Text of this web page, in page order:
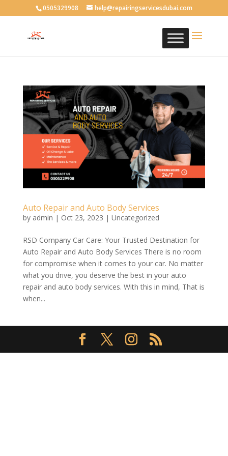
0505329908 help@repairingservicesdubai.com
Auto Repair and Auto Body Services
by admin | Oct 23, 2023 | Uncategorized
RSD Company Car Care: Your Trusted Destination for
Auto Repair and Auto Body Services There is no room
for compromise when it comes to your car. No matter
what you drive, you deserve the best in your auto
repair and auto body services. With this in mind, That is
when...